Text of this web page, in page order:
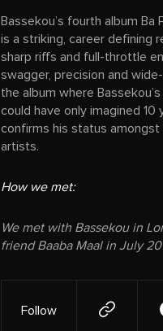
Bassekou’s fourth album
is a striking, career defining
sharp riffs and full-throttle
swagger, precision and
the album where
could have only imagined
confirms his status amongst
artists.
How we met:
We met with Bassekou in
friend Baaba Maal in July
Follow